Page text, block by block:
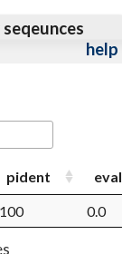
help
pident
100 0.0